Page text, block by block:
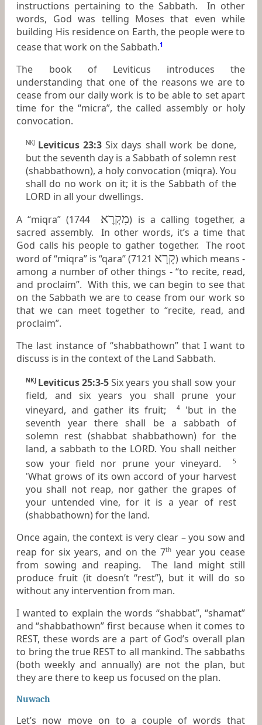
instructions pertaining to the Sabbath. In other
words, God was telling Moses that even while
building His residence on Earth, the people were to
cease that work on the Sabbath.1
The book of Leviticus introduces the
understanding that one of the reasons we are to
cease from our daily work is to be able to set apart
time for the “micra”, the called assembly or holy
convocation.
NKJ Leviticus 23:3 Six days shall work be done,
but the seventh day is a Sabbath of solemn rest
(shabbathown), a holy convocation (miqra). You
shall do no work on it; it is the Sabbath of the
LORD in all your dwellings.
A “miqra” (1744 מִקְרָא) is a calling together, a
sacred assembly. In other words, it’s a time that
God calls his people to gather together. The root
word of “miqra” is “qara” (7121 קָרָא) which means -
among a number of other things - “to recite, read,
and proclaim”. With this, we can begin to see that
on the Sabbath we are to cease from our work so
that we can meet together to “recite, read, and
proclaim”.
The last instance of “shabbathown” that I want to
discuss is in the context of the Land Sabbath.
NKJ Leviticus 25:3-5Six years you shall sow your
field, and six years you shall prune your
vineyard, and gather its fruit;
4'but in the
seventh year there shall be a sabbath of
solemn rest (shabbat shabbathown) for the
land, a sabbath to the LORD. You shall neither
sow your field nor prune your vineyard.
5
'What grows of its own accord of your harvest
you shall not reap, nor gather the grapes of
your untended vine, for it is a year of rest
(shabbathown) for the land.
Once again, the context is very clear – you sow and
reap for six years, and on the 7th
year you cease
from sowing and reaping. The land might still
produce fruit (it doesn’t “rest”), but it will do so
without any intervention from man.
I wanted to explain the words “shabbat”, “shamat”
and “shabbathown” first because when it comes to
REST, these words are a part of God’s overall plan
to bring the true REST to all mankind. The sabbaths
(both weekly and annually) are not the plan, but
they are there to keep us focused on the plan.
Nuwach
Let’s now move on to a couple of words that